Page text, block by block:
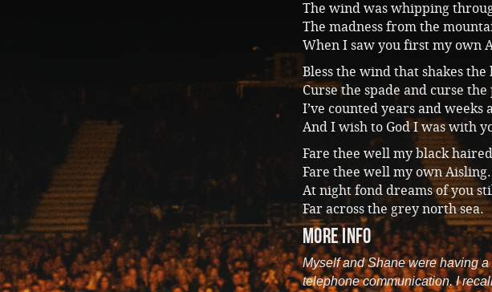
The wind was whipping
The madness from the
When I saw you first my own
Bless the wind that shakes the
Curse the spade and curse the
I’ve counted years and weeks
And I wish to God I was with
Fare thee well my black
Fare thee well my own Aisling.
At night fond dreams of you
Far across the grey north sea.
more info
Myself and Shane were having
telephone communication. I